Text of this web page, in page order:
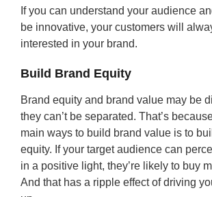
If you can understand your audience
be innovative, your customers will
interested in your brand.
Build Brand Equity
Brand equity and brand value may be
they can’t be separated. That’s
main ways to build brand value is to
equity. If your target audience can
in a positive light, they’re likely to buy
And that has a ripple effect of driving